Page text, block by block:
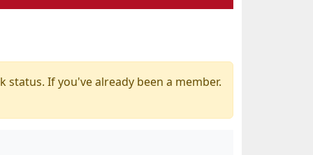
If you've already been a member.